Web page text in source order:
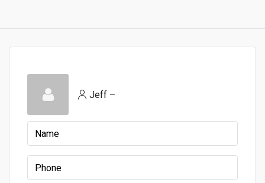
Jeff –